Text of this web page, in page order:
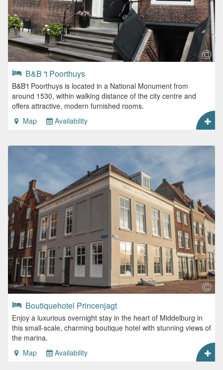
B&B 't Poorthuys
B&B't Poorthuys is located in a National Monument from
around 1530, within walking distance of the city centre and
offers attractive, modern furnished rooms.
Map
Availability
Boutiquehotel Princenjagt
Enjoy a luxurious overnight stay in the heart of Middelburg in
this small-scale, charming boutique hotel with stunning views of
the marina.
Map
Availability